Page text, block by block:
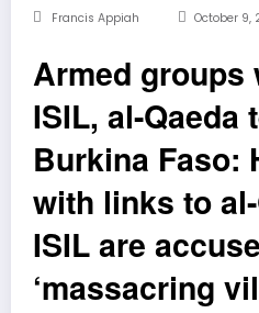
Francis Appiah October 9,
Armed
ISIL, al-Qaeda
Burkina Faso:
with links to
ISIL are
‘massacring